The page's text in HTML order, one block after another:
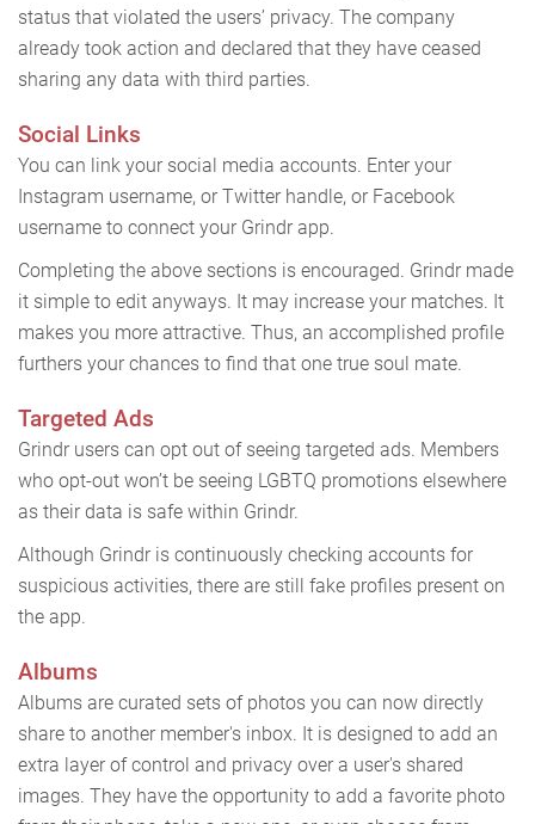
status that violated the users’ privacy. The company
already took action and declared that they have ceased
sharing any data with third parties.
Social Links
You can link your social media accounts. Enter your
Instagram username, or Twitter handle, or Facebook
username to connect your Grindr app.
Completing the above sections is encouraged. Grindr made
it simple to edit anyways. It may increase your matches. It
makes you more attractive. Thus, an accomplished profile
furthers your chances to find that one true soul mate.
Targeted Ads
Grindr users can opt out of seeing targeted ads. Members
who opt-out won’t be seeing LGBTQ promotions elsewhere
as their data is safe within Grindr.
Although Grindr is continuously checking accounts for
suspicious activities, there are still fake profiles present on
the app.
Albums
Albums are curated sets of photos you can now directly
share to another member's inbox. It is designed to add an
extra layer of control and privacy over a user's shared
images. They have the opportunity to add a favorite photo